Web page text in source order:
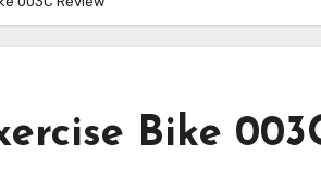
Bike